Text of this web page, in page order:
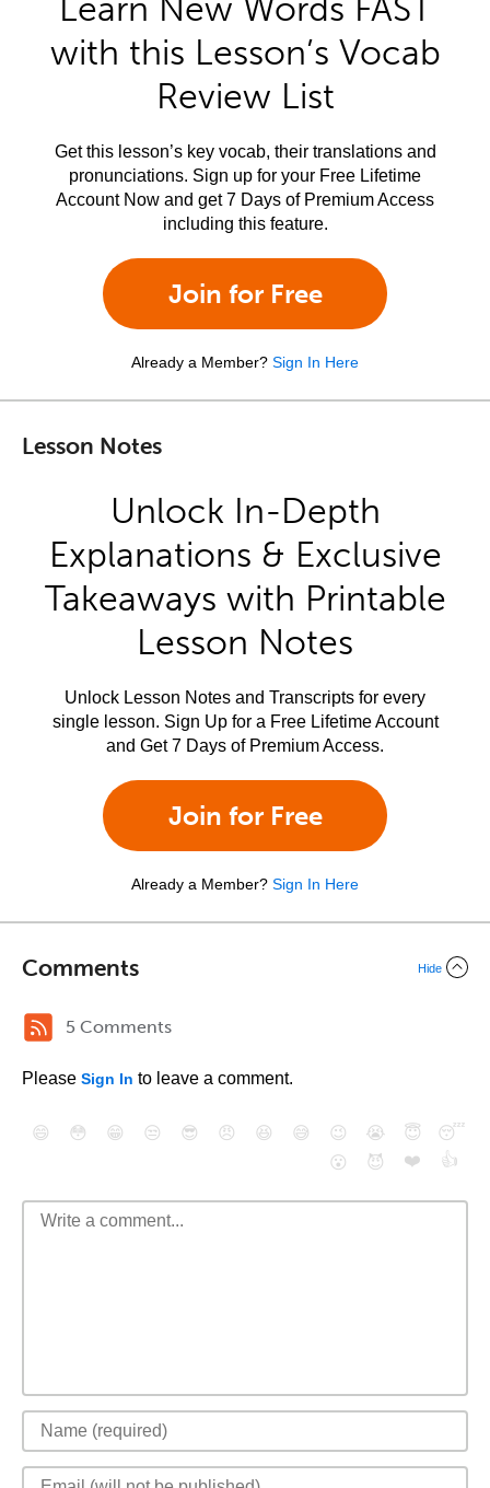
Learn New Words FAST
with this Lesson’s Vocab
Review List
Get this lesson’s key vocab, their translations and
pronunciations. Sign up for your Free Lifetime
Account Now and get 7 Days of Premium Access
including this feature.
Join for Free
Already a Member? Sign In Here
Lesson Notes
Unlock In-Depth
Explanations & Exclusive
Takeaways with Printable
Lesson Notes
Unlock Lesson Notes and Transcripts for every
single lesson. Sign Up for a Free Lifetime Account
and Get 7 Days of Premium Access.
Join for Free
Already a Member? Sign In Here
Comments Hide
5 Comments
Please Sign In to leave a comment.
😄 😳 😁 😒 😎 😠 😆 😅 😉 😭 😇
😴
😮
😈 ❤️ 👍